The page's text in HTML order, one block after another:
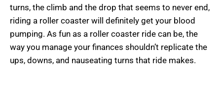
turns, the climb and the drop that seems to never end,
riding a roller coaster will definitely get your blood
pumping. As fun as a roller coaster ride can be, the
way you manage your finances shouldn’t replicate the
ups, downs, and nauseating turns that ride makes.